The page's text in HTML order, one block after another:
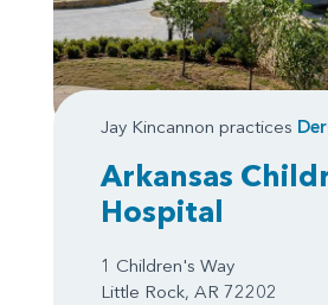
Jay Kincannon practices
Arkansas
Hospital
1 Children's Way
Little Rock, AR 72202